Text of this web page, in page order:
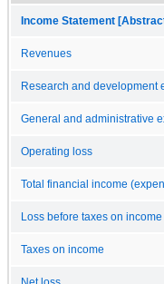
Income Statement
Revenues
Research and development
General and administrative
Operating loss
Total financial income
Loss before taxes on income
Taxes on income